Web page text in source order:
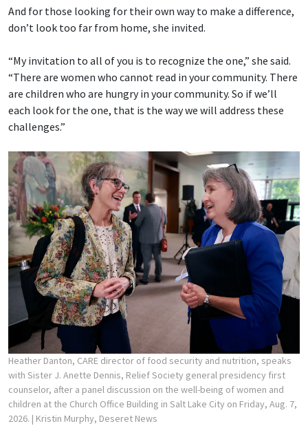
And for those looking for their own way to make a difference,
don’t look too far from home, she invited.
“My invitation to all of you is to recognize the one,” she said.
“There are women who cannot read in your community. There
are children who are hungry in your community. So if we’ll
each look for the one, that is the way we will address these
challenges.”
Heather Danton, CARE director of food security and nutrition, speaks
with Sister J. Anette Dennis, Relief Society general presidency first
counselor, after a panel discussion on the well-being of women and
children at the Church Office Building in Salt Lake City on Friday, Aug. 7,
2026. | Kristin Murphy, Deseret News